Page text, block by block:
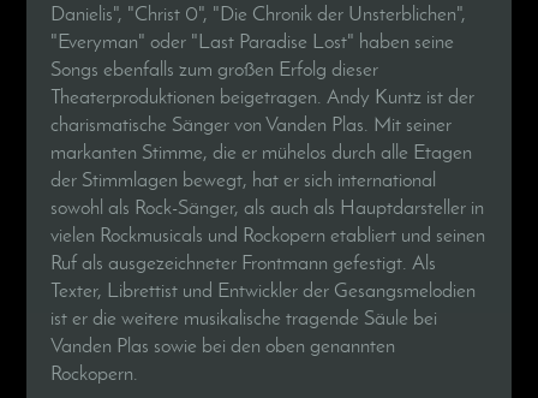
Danielis", "Christ 0", "Die Chronik der Unsterblichen",
"Everyman" oder "Last Paradise Lost" haben seine
Songs ebenfalls zum großen Erfolg dieser
Theaterproduktionen beigetragen. Andy Kuntz ist der
charismatische Sänger von Vanden Plas. Mit seiner
markanten Stimme, die er mühelos durch alle Etagen
der Stimmlagen bewegt, hat er sich international
sowohl als Rock-Sänger, als auch als Hauptdarsteller in
vielen Rockmusicals und Rockopern etabliert und seinen
Ruf als ausgezeichneter Frontmann gefestigt. Als
Texter, Librettist und Entwickler der Gesangsmelodien
ist er die weitere musikalische tragende Säule bei
Vanden Plas sowie bei den oben genannten
Rockopern.